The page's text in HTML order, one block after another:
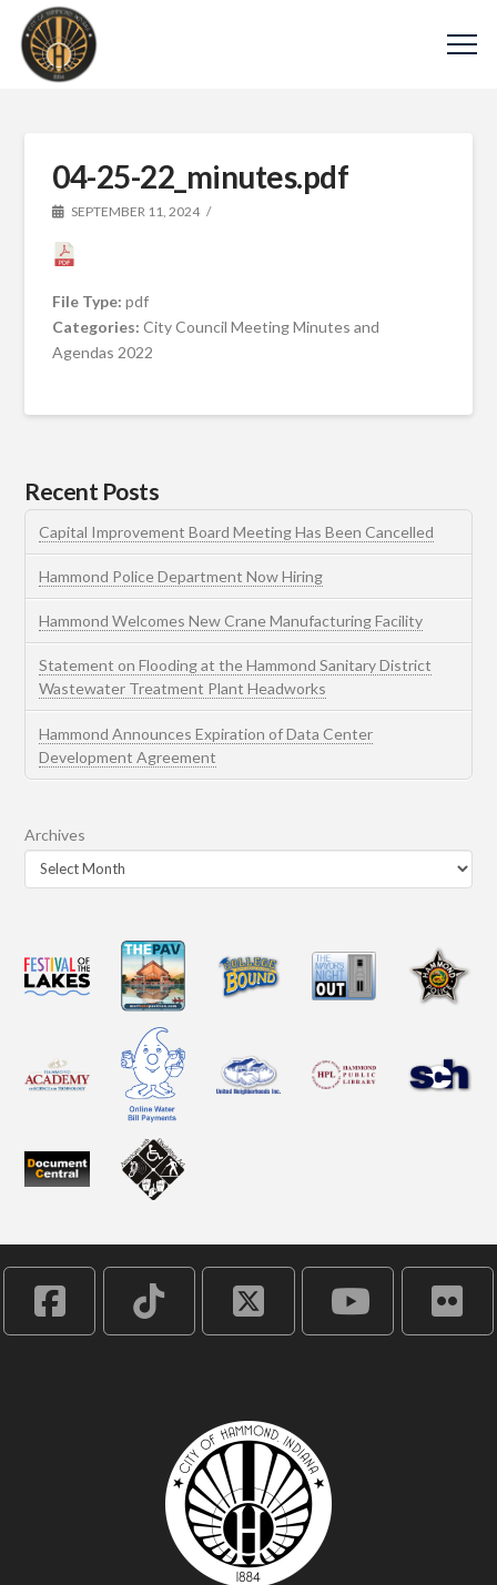
04-25-22_minutes.pdf
SEPTEMBER 11, 2024
File Type:pdf
Categories:City Council Meeting Minutes and
Agendas 2022
Recent Posts
Capital Improvement Board Meeting Has Been Cancelled
Hammond Police Department Now Hiring
Hammond Welcomes New Crane Manufacturing Facility
Statement on Flooding at the Hammond Sanitary District
Wastewater Treatment Plant Headworks
Hammond Announces Expiration of Data Center
Development Agreement
Archives